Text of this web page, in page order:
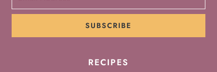
SUBSCRIBE
RECIPES